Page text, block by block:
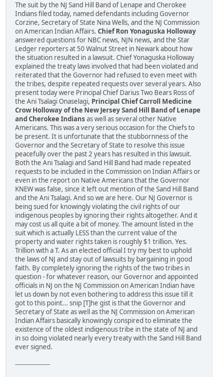
The suit by the NJ Sand Hill Band of Lenape and Cherokee
Indians filed today, named defendants including Governor
Corzine, Secretary of State Nina Wells, and the NJ Commission
on American Indian Affairs. Chief Ron Yonaguska Holloway
answered questions for NBC news, NJN news, and the Star
Ledger reporters at 50 Walnut Street in Newark about how
the situation resulted in a lawsuit. Chief Yonaguska Holloway
explained the treaty laws involved that had been violated and
reiterated that the Governor had refused to even meet with
the tribes, despite repeated requests over several years. Also
present today were Principal Chief Darius Two Bears Ross of
the Ani Tsalagi Onaselagi, Principal Chief Carroll Medicine
Crow Holloway of the New Jersey Sand Hill Band of Lenape
and Cherokee Indians as well as several other Native
Americans. This was a very serious occasion for the Chiefs to
be present. It is unfortunate that the stubbornness of the
Governor and the Secretary of State to resolve this issue
peacefully over the past 2 years has resulted in this lawsuit.
Both the Ani Tsalagi and Sand Hill Band had made repeated
requests to be included in the Commission on Indian Affairs or
even in the report on Native Americans that the Governor
KNEW was false, since it left out mention of the Sand Hill Band
and the Ani Tsalagi. And so we are here. Our NJ Governor is
being sued for knowingly violating the civil rights of our
indigenous peoples by ignoring their rights altogether. And it
may cost us all quite a bit of money. The amount listed in the
suit which is actually LESS than the current value of the
property and water rights taken is roughly $1 trillion. Yes.
Trillion with a T. As an elected official I try my best to uphold
the laws of NJ and stay out of lawsuits by bargaining in good
faith. By completely ignoring the rights of the two tribes in
question - for whatever reason, our Governor and appointed
officials in NJ on the NJ Commission on American Indian have
let us down by not even bothering to address this issue till it
got to this point... snip [T]he gist is that the Governor and
Secretary of State as well as the NJ Commission on American
Indian Affairs basically knowingly conspired to eliminate the
existence of the oldest indigenous tribe in the state of NJ and
in so doing violated nearly every treaty with the Sand Hill Band
ever signed.
------------------